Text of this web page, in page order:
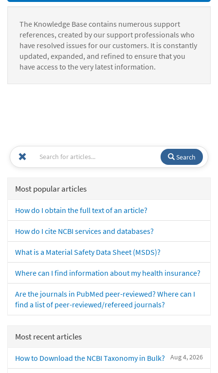
The Knowledge Base contains numerous support
references, created by our support professionals who
have resolved issues for our customers. It is constantly
updated, expanded, and refined to ensure that you
have access to the very latest information.
Search
Most popular articles
How do I obtain the full text of an article?
How do I cite NCBI services and databases?
What is a Material Safety Data Sheet (MSDS)?
Where can I find information about my health insurance?
Are the journals in PubMed peer-reviewed? Where can I
find a list of peer-reviewed/refereed journals?
Most recent articles
Aug 4, 2026
How to Download the NCBI Taxonomy in Bulk?